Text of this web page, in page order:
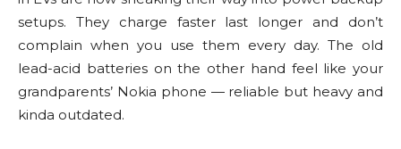
setups. They charge faster last longer and don’t
complain when you use them every day. The old
lead-acid batteries on the other hand feel like your
grandparents’ Nokia phone — reliable but heavy and
kinda outdated.